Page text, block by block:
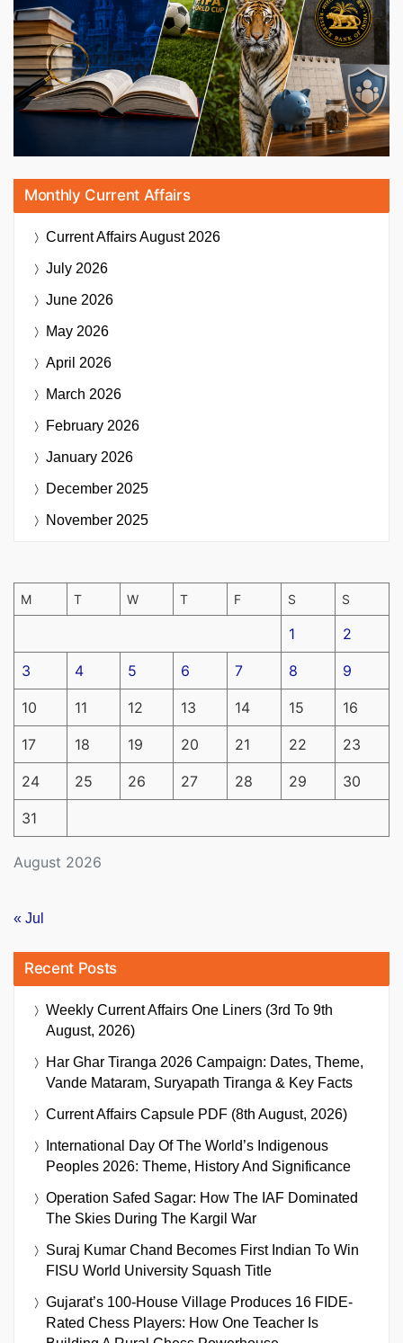
Monthly Current Affairs
Current AffairsAugust 2026
July 2026
June 2026
May 2026
April 2026
March 2026
February 2026
January 2026
December 2025
November 2025
August 2026
M T W T F S S
1 2
3 4 5 6 7 8 9
10 11 12 13 14 15 16
17 18 19 20 21 22 23
24 25 26 27 28 29 30
31
« Jul
Recent Posts
Weekly Current Affairs One Liners (3rd To 9th
August, 2026)
Har Ghar Tiranga 2026 Campaign: Dates, Theme,
Vande Mataram, Suryapath Tiranga & Key Facts
Current Affairs Capsule PDF (8th August, 2026)
International Day Of The World’s Indigenous
Peoples 2026: Theme, History And Significance
Operation Safed Sagar: How The IAF Dominated
The Skies During The Kargil War
Suraj Kumar Chand Becomes First Indian To Win
FISU World University Squash Title
Gujarat’s 100-House Village Produces 16 FIDE-
Rated Chess Players: How One Teacher Is